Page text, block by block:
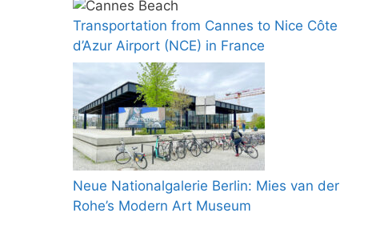
Transportation from Cannes to Nice Côte
d’Azur Airport (NCE) in France
Neue Nationalgalerie Berlin: Mies van der
Rohe’s Modern Art Museum